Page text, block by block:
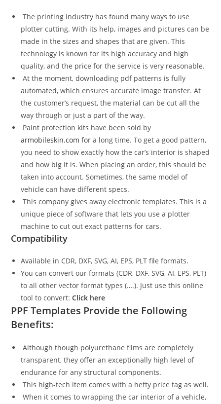
The printing industry has found many ways to use
plotter cutting. With its help, images and pictures can be
made in the sizes and shapes that are given. This
technology is known for its high accuracy and high
quality, and the price for the service is very reasonable.
At the moment, downloading pdf patterns is fully
automated, which ensures accurate image transfer. At
the customer’s request, the material can be cut all the
way through or just a part of the way.
Paint protection kits have been sold by
armobileskin.com for a long time. To get a good pattern,
you need to show exactly how the car’s interior is shaped
and how big it is. When placing an order, this should be
taken into account. Sometimes, the same model of
vehicle can have different specs.
This company gives away electronic templates. This is a
unique piece of software that lets you use a plotter
machine to cut out exact patterns for cars.
Compatibility
Available in CDR, DXF, SVG, AI, EPS, PLT file formats.
You can convert our formats (CDR, DXF, SVG, AI, EPS, PLT)
to all other vector format types (….). Just use this online
tool to convert:Click here
PPF Templates Provide the Following
Benefits:
Although though polyurethane films are completely
transparent, they offer an exceptionally high level of
endurance for any structural components.
This high-tech item comes with a hefty price tag as well.
When it comes to wrapping the car interior of a vehicle,